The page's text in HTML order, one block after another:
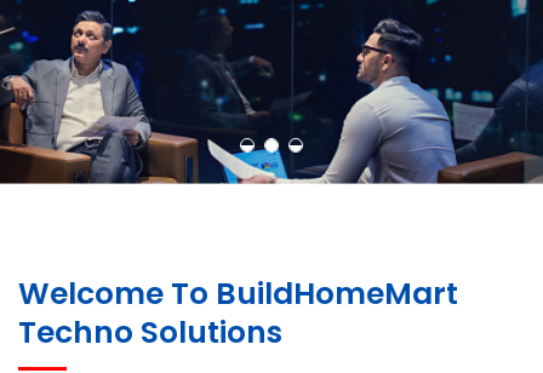
We engineer custom software, dynamic websites, and high-performance
mobile apps. From ERP to ecommerce, Build Home Mart drives digital
innovation for every industry.
Welcome To BuildHomeMart
Techno Solutions